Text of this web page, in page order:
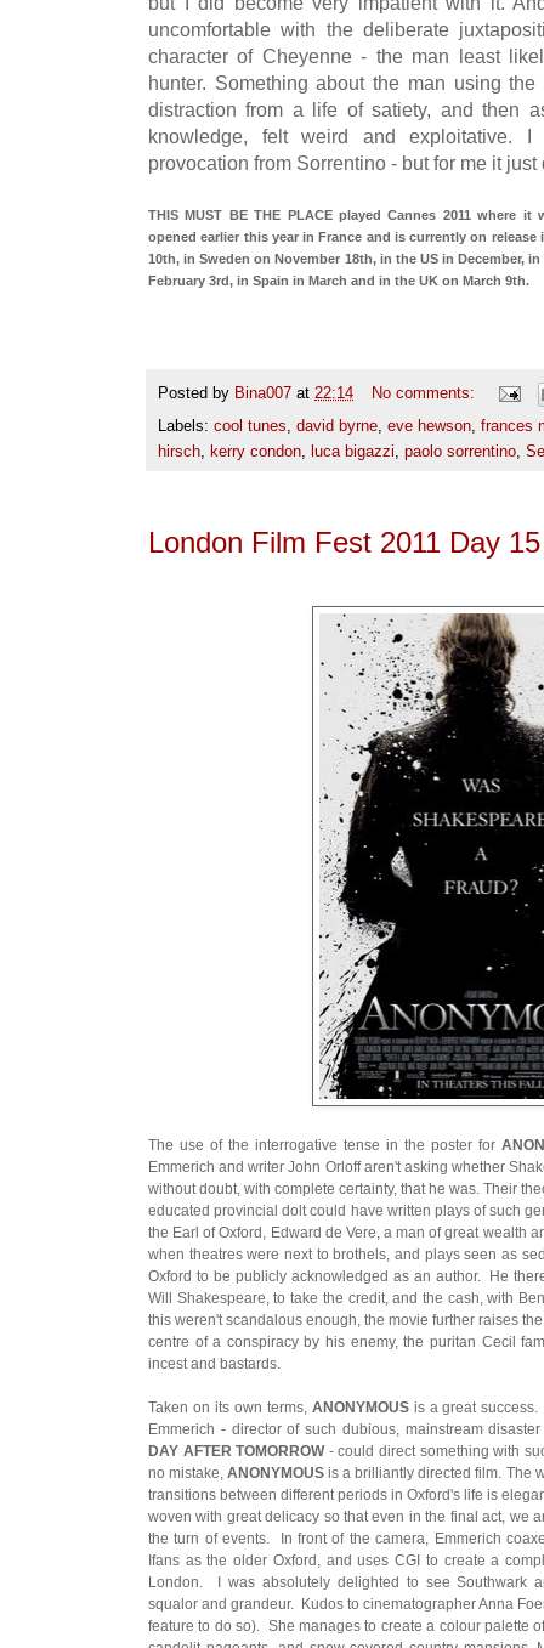
uncomfortable with the deliberate
character of Cheyenne - the man least
hunter. Something about the man using
distraction from a life of satiety, and then
knowledge, felt weird and exploitative.
provocation from Sorrentino - but for me it
THIS MUST BE THE PLACE played Cannes 2011 where
opened earlier this year in France and is currently on
10th, in Sweden on November 18th, in the US in December,
February 3rd, in Spain in March and in the UK on March 9th.
Posted by Bina007 at 22:14
No comments:
Labels: cool tunes david byrne eve hewson frances
hirsch
kerry condon luca bigazzi paolo sorrentino
London Film Fest 2011 Day
The use of the interrogative tense in the poster for
Emmerich and writer John Orloff aren't asking whether
without doubt, with complete certainty, that he was. Their
educated provincial dolt could have written plays of such
the Earl of Oxford, Edward de Vere, a man of great wealth
when theatres were next to brothels, and plays seen as
Oxford to be publicly acknowledged as an author. He
Will Shakespeare, to take the credit, and the cash, with
this weren't scandalous enough, the movie further raises
centre of a conspiracy by his enemy, the puritan Cecil
incest and bastards.
Taken on its own terms, ANONYMOUSis a great success.
Emmerich - director of such dubious, mainstream
DAY AFTER TOMORROW- could direct something with
no mistake,ANONYMOUS is a brilliantly directed film. The
transitions between different periods in Oxford's life is
woven with great delicacy so that even in the final act, we
the turn of events. In front of the camera, Emmerich
Ifans as the older Oxford, and uses CGI to create a
London. I was absolutely delighted to see Southwark
squalor and grandeur. Kudos to cinematographer Anna
feature to do so). She manages to create a colour palette